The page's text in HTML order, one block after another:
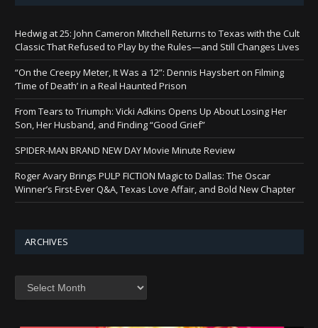
Hedwig at 25: John Cameron Mitchell Returns to Texas with the Cult
Classic That Refused to Play by the Rules—and Still Changes Lives
“On the Creepy Meter, It Was a 12”: Dennis Haysbert on Filming
‘Time of Death’ in a Real Haunted Prison
From Tears to Triumph: Vicki Adkins Opens Up About Losing Her
Son, Her Husband, and Finding “Good Grief”
SPIDER-MAN BRAND NEW DAY Movie Minute Review
Roger Avary Brings PULP FICTION Magic to Dallas: The Oscar
Winner’s First-Ever Q&A, Texas Love Affair, and Bold New Chapter
ARCHIVES